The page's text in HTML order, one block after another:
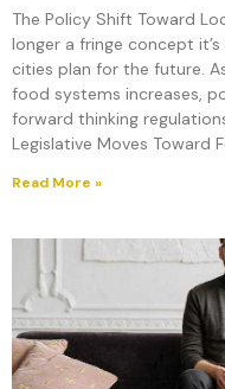
The Policy Shift Toward
longer a fringe concept
cities plan for the future.
food systems increases,
forward thinking
Legislative Moves Toward
Read More »